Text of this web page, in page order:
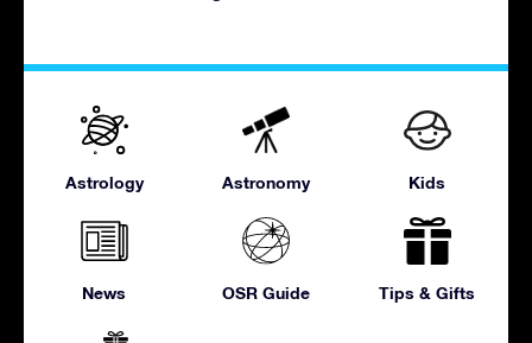
Astrology Astronomy Kids
News OSR Guide Tips & Gifts